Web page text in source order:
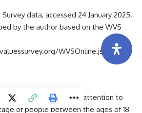
data, accessed 24 January 2025.
by the author based on the WVS
WVSOnline.jsp
Millennials’ and Gen Z’ attention to
of people between the ages of 18